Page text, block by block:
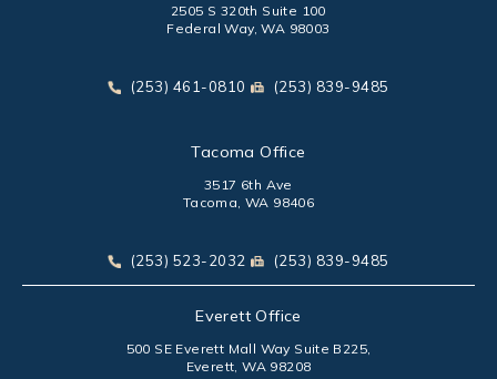
2505 S 320th Suite 100
Federal Way, WA 98003
Call Park Chenaur Injury Lawyers on the phone at
(253) 461-0810 Send Park Chenaur Injury
(253) 839-9485
Tacoma Office
3517 6th Ave
Tacoma, WA 98406
Call Park Chenaur Injury Lawyers on the phone at
(253) 523-2032 Send Park Chenaur Injury
(253) 839-9485
Everett Office
500 SE Everett Mall Way Suite B225,
Everett, WA 98208